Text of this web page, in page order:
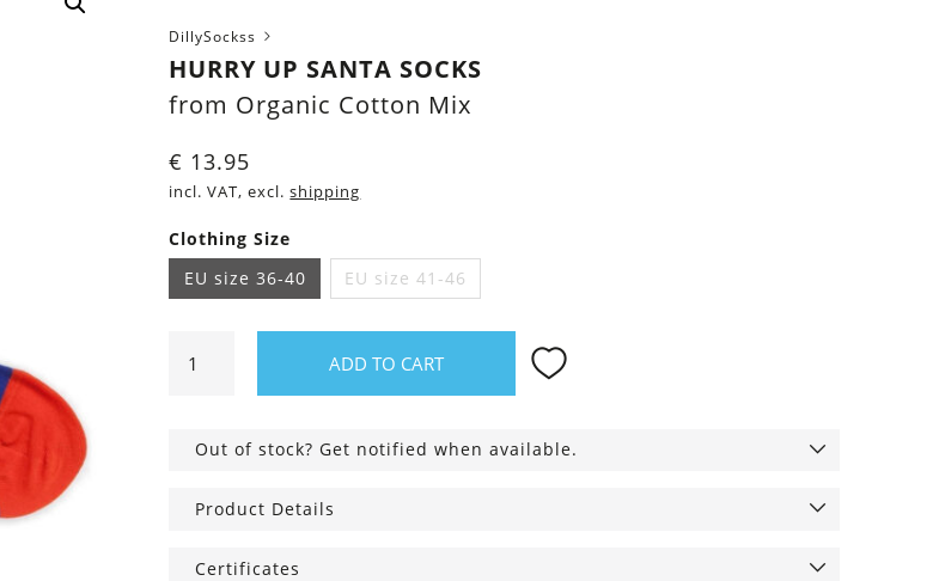
DillySockss
HURRY UP SANTA SOCKS
from Organic Cotton Mix
€ 13.95
incl. VAT, excl.shipping
Clothing Size
EU size 36-40
EU size 41-46
Up
quantity
ADD TO CART
Out of stock? Get notified when available.
Product Details
Certificates